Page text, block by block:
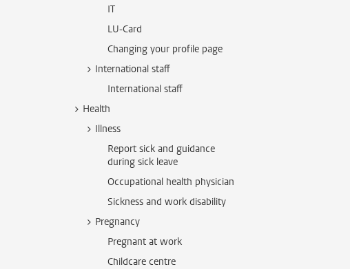
IT
LU-Card
Changing your profile page
International staff
International staff
Health
Illness
Report sick and guidance
during sick leave
Occupational health physician
Sickness and work disability
Pregnancy
Pregnant at work
Childcare centre